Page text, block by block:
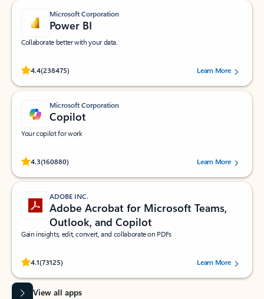
Microsoft Corporation
Power BI
Collaborate better with your data.
4.4(238475)
Rated (#=ratingAverage#) stars out of 5 stars, by 238475 users.
Learn More
Microsoft Corporation
Copilot
Your copilot for work
4.3(160880)
Rated (#=ratingAverage#) stars out of 5 stars, by 160880 users.Learn More
ADOBE INC.
Adobe Acrobat for Microsoft Teams,
Outlook, and Copilot
Gain insights, edit, convert, and collaborate on PDFs
4.1(73125)
Rated (#=ratingAverage#) stars out of 5 stars, by 73125 users.Learn More
View all apps